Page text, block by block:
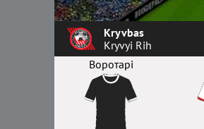
Kryvbas
Kryvyi Rih
Воротарі